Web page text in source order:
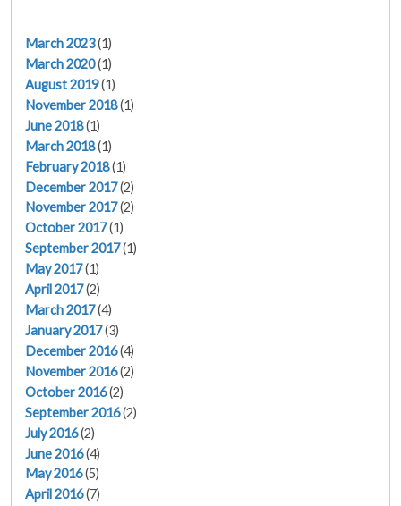
March 2023(1)
March 2020(1)
August 2019(1)
November 2018(1)
June 2018(1)
March 2018(1)
February 2018(1)
December 2017(2)
November 2017(2)
October 2017(1)
September 2017(1)
May 2017(1)
April 2017(2)
March 2017(4)
January 2017(3)
December 2016(4)
November 2016(2)
October 2016(2)
September 2016(2)
July 2016(2)
June 2016(4)
May 2016(5)
April 2016(7)